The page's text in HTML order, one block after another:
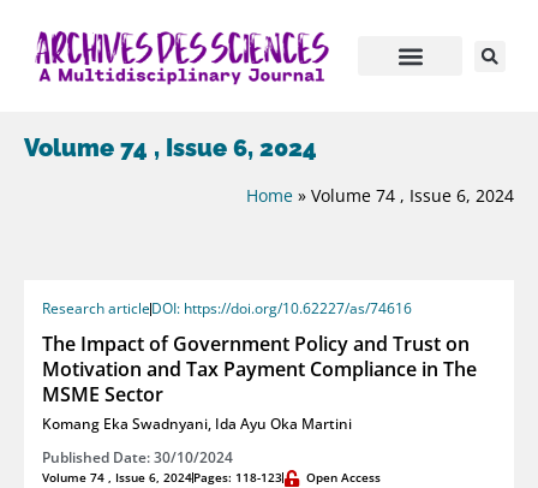
Volume 74 , Issue 6, 2024
Home » Volume 74 , Issue 6, 2024
Research articleDOI: https://doi.org/10.62227/as/74616
The Impact of Government Policy and Trust on
Motivation and Tax Payment Compliance in The
MSME Sector
Komang Eka Swadnyani, Ida Ayu Oka Martini
Published Date: 30/10/2024
Volume 74 , Issue 6, 2024Pages: 118-123 Open Access